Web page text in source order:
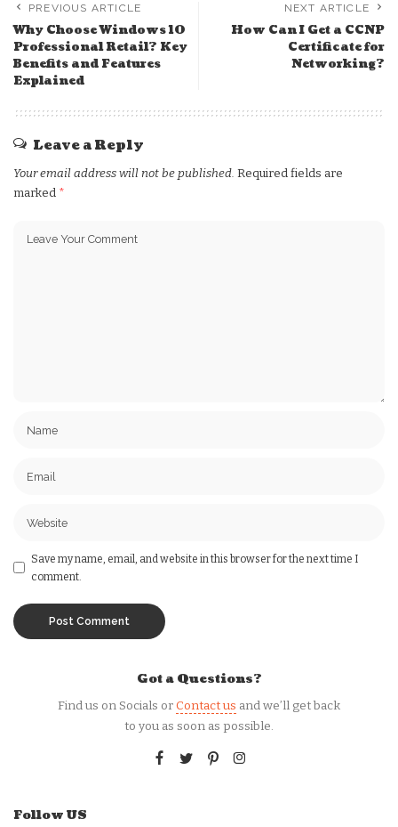
PREVIOUS ARTICLE
Why Choose Windows 10
Professional Retail? Key
Benefits and Features
Explained
NEXT ARTICLE
How Can I Get a CCNP
Certificate for
Networking?
Leave a Reply
Your email address will not be published. Required fields are
marked *
Save my name, email, and website in this browser for the next time I
comment.
Got a Questions?
Find us on Socials orContact us and we’ll get back
to you as soon as possible.
Follow US